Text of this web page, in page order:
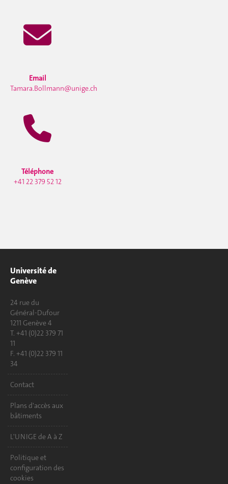
Email
Tamara.Bollmann@unige.ch
Téléphone
+41 22 379 52 12
Université de
Genève
24 rue du
Général-Dufour
1211 Genève 4
T. +41 (0)22 379 71
11
F. +41 (0)22 379 11
34
Contact
Plans d'accès aux
bâtiments
L'UNIGE de A à Z
Politique et
configuration des
cookies